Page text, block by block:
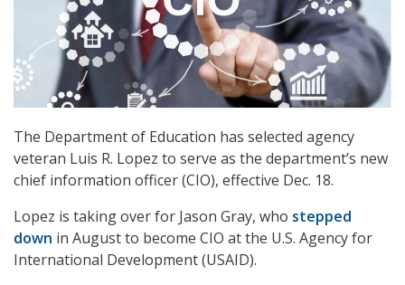
The Department of Education has selected agency
veteran Luis R. Lopez to serve as the department’s new
chief information officer (CIO), effective Dec. 18.
Lopez is taking over for Jason Gray, who stepped
down in August to become CIO at the U.S. Agency for
International Development (USAID).